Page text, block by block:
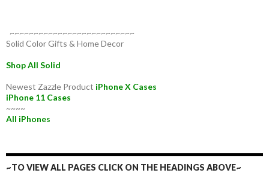
~~~~~~~~~~~~~~~~~~~~~~~~~~
Solid Color Gifts & Home Decor
Shop All Solid
Newest Zazzle Product iPhone X Cases
iPhone 11 Cases
~~~~
All iPhones
~TO VIEW ALL PAGES CLICK ON THE HEADINGS ABOVE~